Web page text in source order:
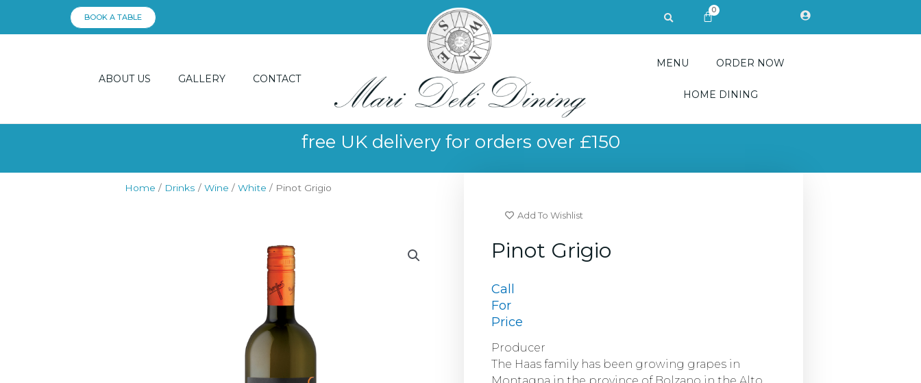
BOOK A TABLE Search
0CART
ABOUT US GALLERY CONTACT
MENU ORDER NOW
HOME DINING
free UK delivery for orders over £150
Home / Drinks / Wine / White / Pinot Grigio
Add To Wishlist
Pinot Grigio
Call
For
Price
Producer
The Haas family has been growing grapes in